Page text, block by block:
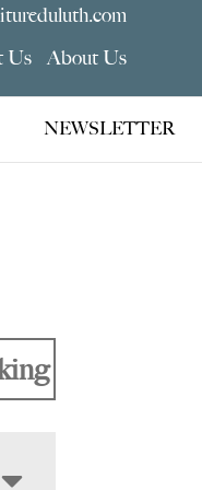
Us
About Us
NEWSLETTER